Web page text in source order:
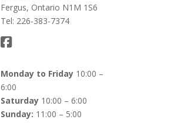
Fergus, Ontario N1M 1S6
Tel: 226-383-7374
Monday to Friday 10:00 –
6:00
Saturday 10:00 – 6:00
Sunday: 11:00 – 5:00